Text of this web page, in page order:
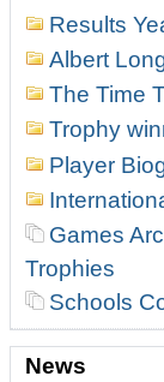
Results
Albert
The Time
Trophy
Player
Games
Trophies
Schools
News